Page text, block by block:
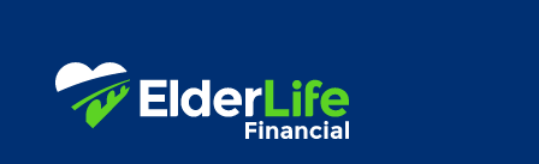
Find a Community
About Us
Financial Concierge